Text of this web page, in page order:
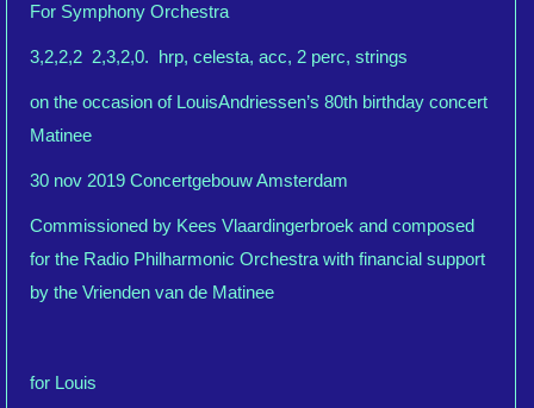
For Symphony Orchestra
3,2,2,2 2,3,2,0. hrp, celesta, acc, 2 perc, strings
on the occasion of LouisAndriessen’s 80th birthday concert
Matinee
30 nov 2019 Concertgebouw Amsterdam
Commissioned by Kees Vlaardingerbroek and composed
for the Radio Philharmonic Orchestra with financial support
by the Vrienden van de Matinee
for Louis